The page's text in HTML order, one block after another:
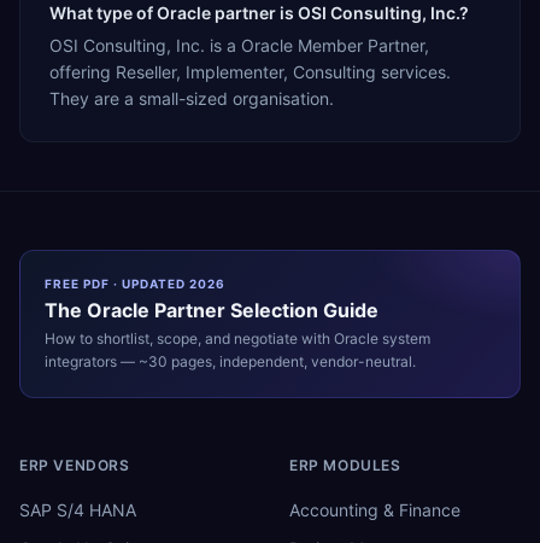
What type of Oracle partner is OSI Consulting, Inc.?
OSI Consulting, Inc. is a Oracle Member Partner,
offering Reseller, Implementer, Consulting services.
They are a small-sized organisation.
FREE PDF · UPDATED 2026
The Oracle Partner Selection Guide
How to shortlist, scope, and negotiate with Oracle system
integrators — ~30 pages, independent, vendor-neutral.
ERP VENDORS
SAP S/4 HANA
ERP MODULES
Accounting & Finance